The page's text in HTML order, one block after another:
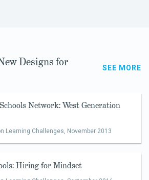
Designs for
SEE MORE
Network: West Generation
Learning Challenges, November 2013
Hiring for Mindset